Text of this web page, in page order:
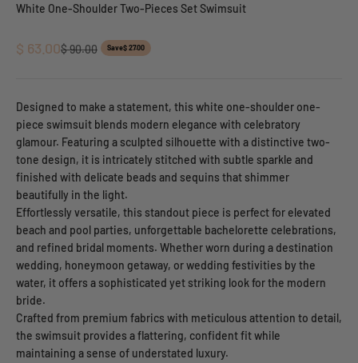
White One-Shoulder Two-Pieces Set Swimsuit
Sale price
$ 63.00Regular price
$ 90.00 Save$ 27.00
Designed to make a statement, this white one-shoulder one-
piece swimsuit blends modern elegance with celebratory
glamour. Featuring a sculpted silhouette with a distinctive two-
tone design, it is intricately stitched with subtle sparkle and
finished with delicate beads and sequins that shimmer
beautifully in the light.
Effortlessly versatile, this standout piece is perfect for elevated
beach and pool parties, unforgettable bachelorette celebrations,
and refined bridal moments. Whether worn during a destination
wedding, honeymoon getaway, or wedding festivities by the
water, it offers a sophisticated yet striking look for the modern
bride.
Crafted from premium fabrics with meticulous attention to detail,
the swimsuit provides a flattering, confident fit while
maintaining a sense of understated luxury.